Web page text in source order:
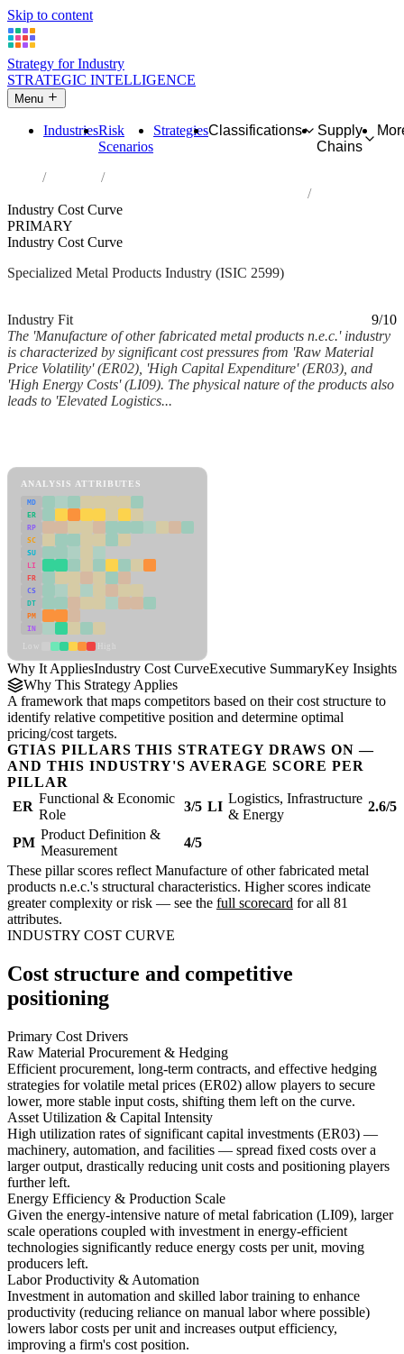
Skip to content
Strategy for Industry
STRATEGIC INTELLIGENCE
Menu
IndustriesRisk
Scenarios
StrategiesClassifications
Supply
Chains
Industries
Industry Cost Curve
PRIMARY
Industry Cost Curve
Specialized Metal Products Industry (ISIC 2599)
Industry Fit
9/10
The 'Manufacture of other fabricated metal products n.e.c.' industry
is characterized by significant cost pressures from 'Raw Material
Price Volatility' (ER02), 'High Capital Expenditure' (ER03), and
'High Energy Costs' (LI09). The physical nature of the products also
leads to 'Elevated Logistics...
ANALYSIS ATTRIBUTES
MD
ER
RP
SC
SU
LI
FR
CS
DT
PM
IN
Why It AppliesIndustry Cost CurveExecutive SummaryKey Insights
Why This Strategy Applies
A framework that maps competitors based on their cost structure to
identify relative competitive position and determine optimal
pricing/cost targets.
GTIAS PILLARS THIS STRATEGY DRAWS ON —
AND THIS INDUSTRY'S AVERAGE SCORE PER
PILLAR
ER
Functional & Economic
Role
3/5 LI
Logistics, Infrastructure
& Energy
2.6/5
PM
Product Definition &
Measurement
4/5
These pillar scores reflect Manufacture of other fabricated metal
products n.e.c.'s structural characteristics. Higher scores indicate
greater complexity or risk — see the full scorecard for all 81
attributes.
INDUSTRY COST CURVE
Cost structure and competitive
positioning
Primary Cost Drivers
Raw Material Procurement & Hedging
Efficient procurement, long-term contracts, and effective hedging
strategies for volatile metal prices (ER02) allow players to secure
lower, more stable input costs, shifting them left on the curve.
Asset Utilization & Capital Intensity
High utilization rates of significant capital investments (ER03) —
machinery, automation, and facilities — spread fixed costs over a
larger output, drastically reducing unit costs and positioning players
further left.
Energy Efficiency & Production Scale
Given the energy-intensive nature of metal fabrication (LI09), larger
scale operations coupled with investment in energy-efficient
technologies significantly reduce energy costs per unit, moving
producers left.
Labor Productivity & Automation
Investment in automation and skilled labor training to enhance
productivity (reducing reliance on manual labor where possible)
lowers labor costs per unit and increases output efficiency,
improving a firm's cost position.